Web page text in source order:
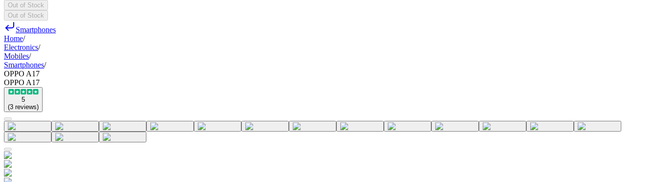
Out of Stock
Out of Stock
Smartphones
Home/
Electronics/
Mobiles/
Smartphones/
OPPO A17
OPPO A17
5
(3 reviews)